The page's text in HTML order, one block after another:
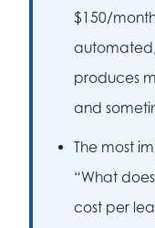
$150/
produces
and
The most
“What
cost per